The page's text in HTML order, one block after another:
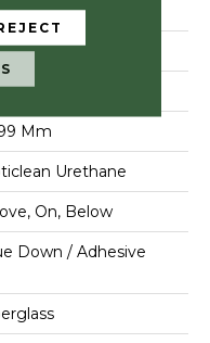
Mm
Urethane
On, Below
Down / Adhesive